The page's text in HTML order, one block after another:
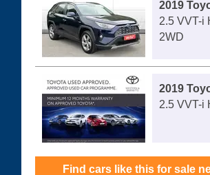
2019
2.5 VVT-i
2WD
2019
2.5 VVT-i
Find cars like this for sale